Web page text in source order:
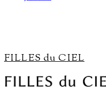
FILLES du CIEL